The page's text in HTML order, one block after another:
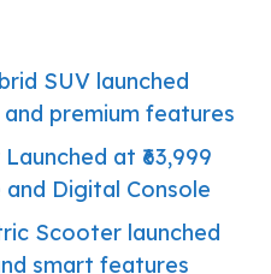
SUV launched
premium features
at ₹63,999
Digital Console
Scooter launched
smart features